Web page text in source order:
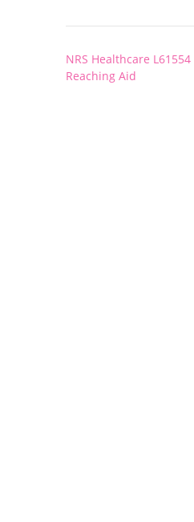
Post
navigation
NRS Healthcare
Reaching Aid